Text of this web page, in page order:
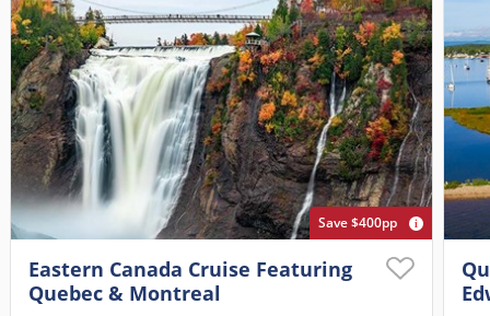
Save $400pp
Eastern Canada Cruise Featuring
Quebec & Montreal